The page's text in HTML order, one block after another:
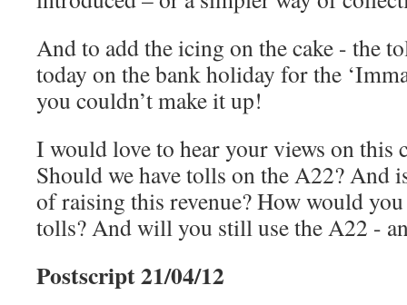
And to add the icing on the cake - the
today on the bank holiday for the
you couldn’t make it up!
I would love to hear your views on this
Should we have tolls on the A22? And
of raising this revenue? How would you
tolls? And will you still use the A22 -
Postscript 21/04/12